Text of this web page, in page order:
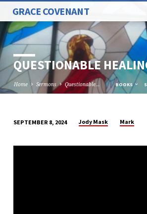
GRACE COVENANT
QUESTIONABLE
Home Sermons Questionable… BOOKS
HEALINGS
SEPTEMBER 8, 2024 Jody Mask Mark